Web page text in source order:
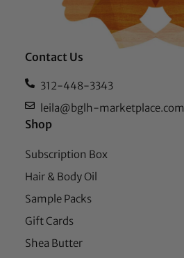
Contact Us
312-448-3343
leila@bglh-marketplace.com
Shop
Subscription Box
Hair & Body Oil
Sample Packs
Gift Cards
Shea Butter